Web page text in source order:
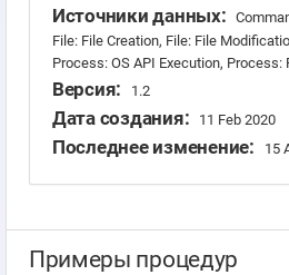
Источники данных:
File: File Creation, File: File
Process: OS API Execution,
Версия: 1.2
Дата создания: 11 Feb 2020
Последнее изменение: 15
Примеры процедур